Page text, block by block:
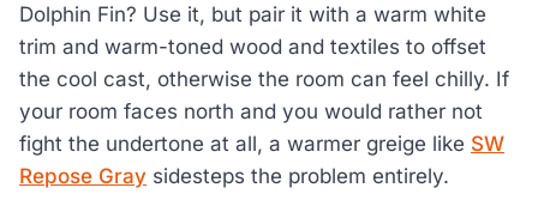
Dolphin Fin? Use it, but pair it with a warm white
trim and warm-toned wood and textiles to offset
the cool cast, otherwise the room can feel chilly. If
your room faces north and you would rather not
fight the undertone at all, a warmer greige like SW
Repose Gray sidesteps the problem entirely.